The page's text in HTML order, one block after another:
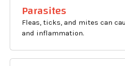
Parasites
Fleas, ticks, and mites can
and inflammation.